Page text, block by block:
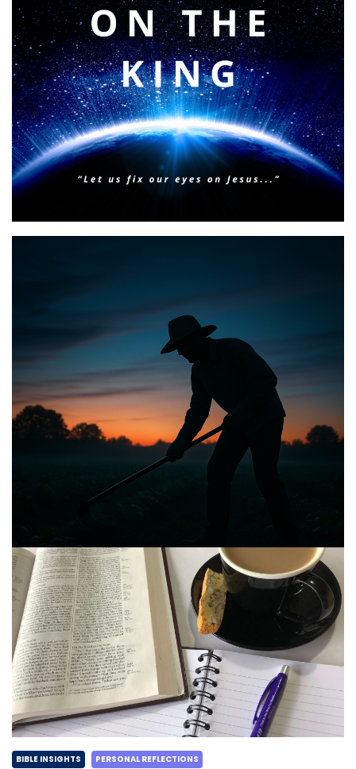
BIBLE INSIGHTS PERSONAL REFLECTIONS
Faith & Focus for 2026
PERSONAL REFLECTIONS
Announcing the good news through the night,
and the morning is coming.
BIBLE INSIGHTS PERSONAL REFLECTIONS